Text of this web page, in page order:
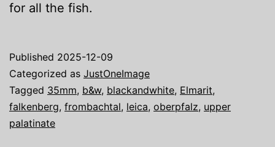
for all the fish.
Published 2025-12-09
Categorized as JustOneImage
Tagged 35mm, b&w, blackandwhite, Elmarit,
falkenberg, frombachtal, leica, oberpfalz, upper
palatinate